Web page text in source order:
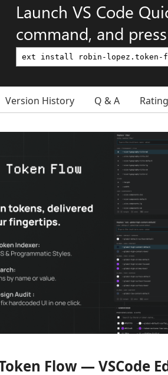
Launch VS Code
command, and
Version History Q & A
Flow — VSCode